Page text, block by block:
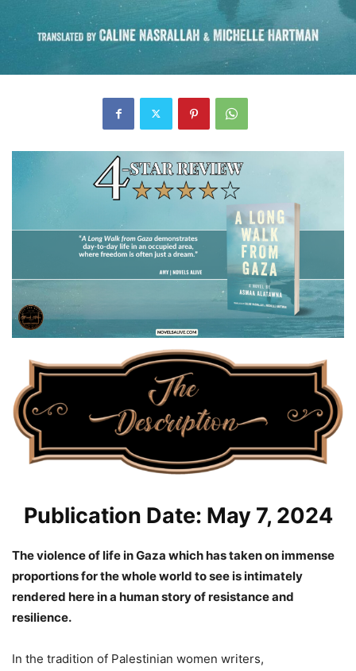
Publication Date: May 7, 2024
The violence of life in Gaza which has taken on immense
proportions for the whole world to see is intimately
rendered here in a human story of resistance and
resilience.
In the tradition of Palestinian women writers,